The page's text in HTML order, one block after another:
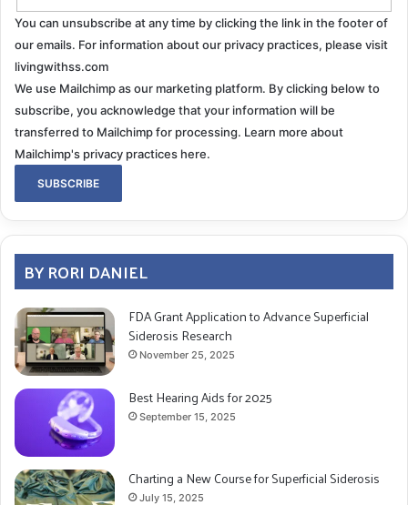
You can unsubscribe at any time by clicking the link in the footer of
our emails. For information about our privacy practices, please visit
livingwithss.com
We use Mailchimp as our marketing platform. By clicking below to
subscribe, you acknowledge that your information will be
transferred to Mailchimp for processing. Learn more about
Mailchimp's privacy practices here.
BY RORI DANIEL
FDA Grant Application to Advance Superficial
Siderosis Research
November 25, 2025
Best Hearing Aids for 2025
September 15, 2025
Charting a New Course for Superficial Siderosis
July 15, 2025